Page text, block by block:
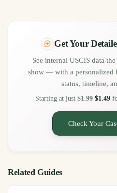
Get Your
See internal USCIS data
show — with a personalized
status, timeline,
Starting at just $1.99 $1.49
Check Your
Related Guides